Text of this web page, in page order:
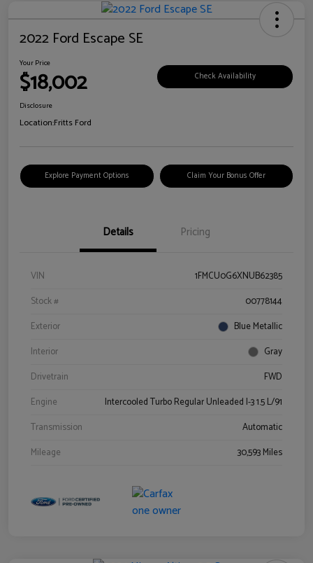
2022 Ford Escape SE
Your Price
$18,002 Check Availability
Disclosure
Location:Fritts Ford
Explore Payment Options Claim Your Bonus Offer
Details Pricing
VIN
1FMCU0G6XNUB62385
Stock #
00778144
Exterior
Blue Metallic
Interior
Gray
Drivetrain
FWD
Engine
Intercooled Turbo Regular Unleaded I-3 1.5 L/91
Transmission
Automatic
Mileage
30,593 Miles